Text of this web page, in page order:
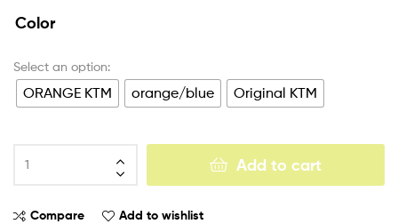
Color
ORANGE KTM orange/blue Original KTM
Add to cart
Compare Add to wishlist